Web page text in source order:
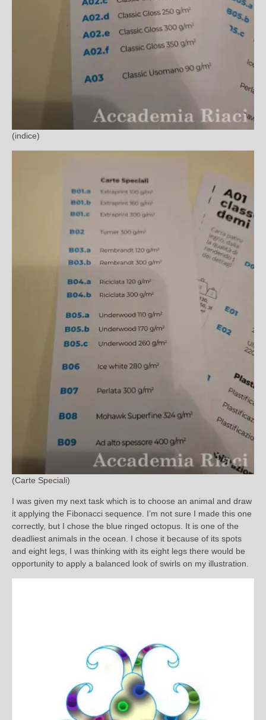
(indice)
(Carte Speciali)
I was given my next task which is to choose an animal and draw
it applying the Fibonacci sequence. I’m not sure I made this one
correctly, but I chose the blue ringed octopus. It is one of the
deadliest animals in the ocean. I chose it because of its spots
and eight legs, I was thinking with its eight legs there would be
opportunity to apply a balanced look of swirls on my illustration.